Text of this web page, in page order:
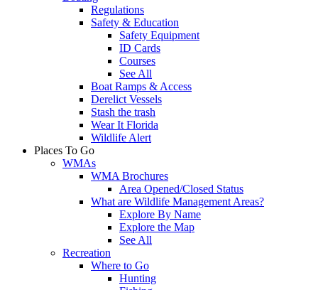
Regulations
Safety & Education
Safety Equipment
ID Cards
Courses
See All
Boat Ramps & Access
Derelict Vessels
Stash the trash
Wear It Florida
Wildlife Alert
Places To Go
WMAs
WMA Brochures
Area Opened/Closed Status
What are Wildlife Management Areas?
Explore By Name
Explore the Map
See All
Recreation
Where to Go
Hunting